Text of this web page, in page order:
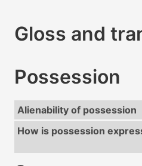
Gloss and
Possession
Alienability of possession
How is possession